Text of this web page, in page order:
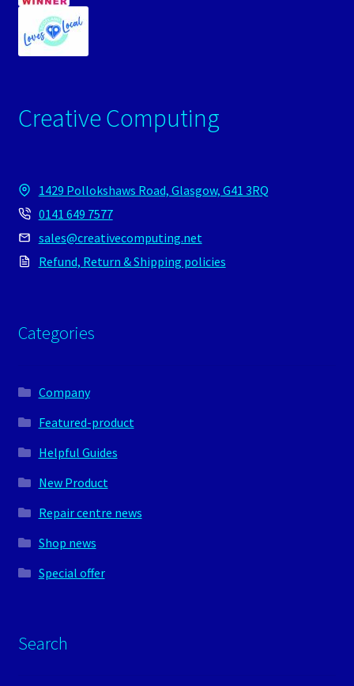
Creative Computing
1429 Pollokshaws Road, Glasgow, G41 3RQ
0141 649 7577
sales@creativecomputing.net
Refund, Return & Shipping policies
Categories
Company
Featured-product
Helpful Guides
New Product
Repair centre news
Shop news
Special offer
Search